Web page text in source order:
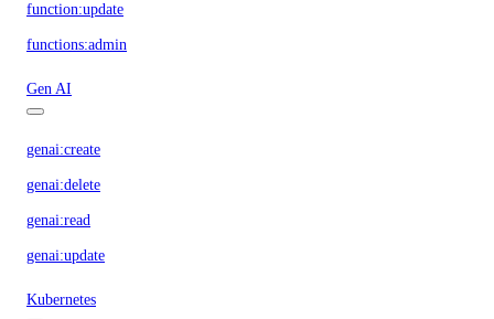
function:update
functions:admin
Gen AI
genai:create
genai:delete
genai:read
genai:update
Kubernetes